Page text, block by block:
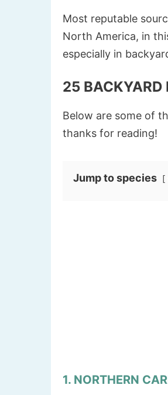
Most reputable
North America, in
especially in
25 BACKYARD
Below are some of
thanks for reading!
Jump to species
1. NORTHERN